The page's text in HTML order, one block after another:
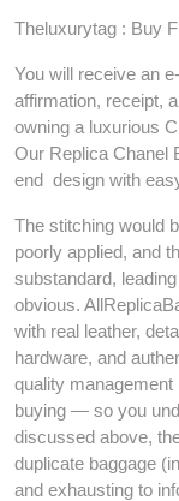
Theluxurytag : Buy
You will receive an
affirmation, receipt,
owning a luxurious
Our Replica Chanel
end design with
The stitching would
poorly applied, and
substandard,
obvious.
with real leather,
hardware, and
quality management
buying — so you
discussed above,
duplicate baggage
and exhausting to